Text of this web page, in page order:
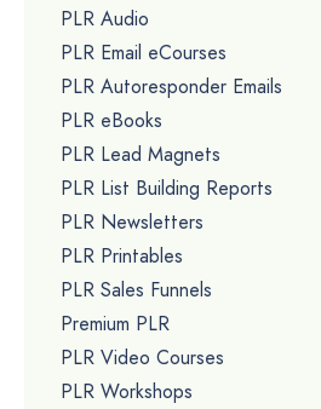
PLR Audio
PLR Email eCourses
PLR Autoresponder Emails
PLR eBooks
PLR Lead Magnets
PLR List Building Reports
PLR Newsletters
PLR Printables
PLR Sales Funnels
Premium PLR
PLR Video Courses
PLR Workshops